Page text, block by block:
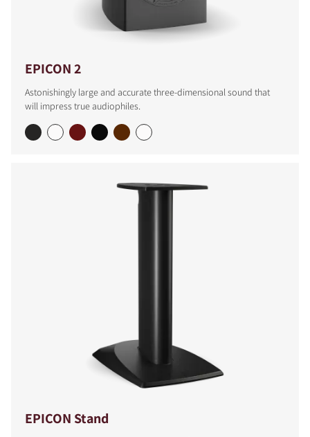
EPICON 2
Astonishingly large and accurate three-dimensional sound that
will impress true audiophiles.
EPICON Stand